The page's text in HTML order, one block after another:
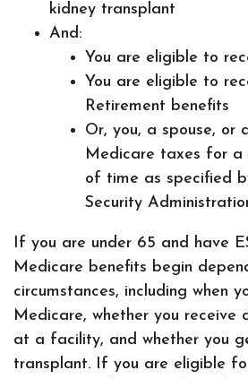
kidney transplant
And:
You are eligible to
You are eligible to
Retirement benefits
Or, you, a spouse, or
Medicare taxes for a
of time as specified
Security
If you are under 65 and have
Medicare benefits begin
circumstances, including when
Medicare, whether you receive
at a facility, and whether you
transplant. If you are eligible